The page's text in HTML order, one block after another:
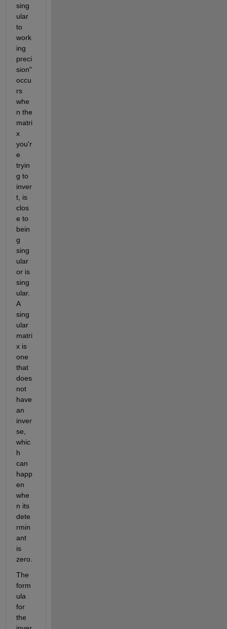
sing
ular
to
work
ing
preci
sion"
occu
rs
whe
n the
matri
x
you'r
e
tryin
g to
inver
t, is
clos
e to
bein
g
sing
ular
or is
sing
ular.
A
sing
ular
matri
x is
one
that
does
not
have
an
inver
se,
whic
h
can
happ
en
whe
n its
dete
rmin
ant
is
The
form
ula
for
the